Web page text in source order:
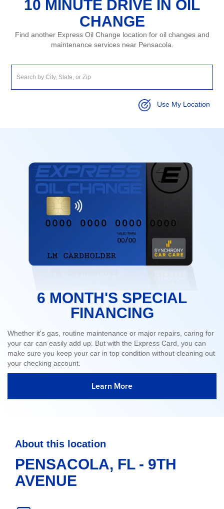
10 MINUTE DRIVE IN OIL
CHANGE
Find another Express Oil Change location for oil changes and
maintenance services near Pensacola.
Use My Location
6 MONTH'S SPECIAL
FINANCING
Whether it's gas, routine maintenance or major repairs, caring for
your car can easily add up. But with the Express Card, you can
make sure you keep your car in top condition without cleaning out
your checking account.
Learn More
About this location
PENSACOLA, FL - 9TH
AVENUE